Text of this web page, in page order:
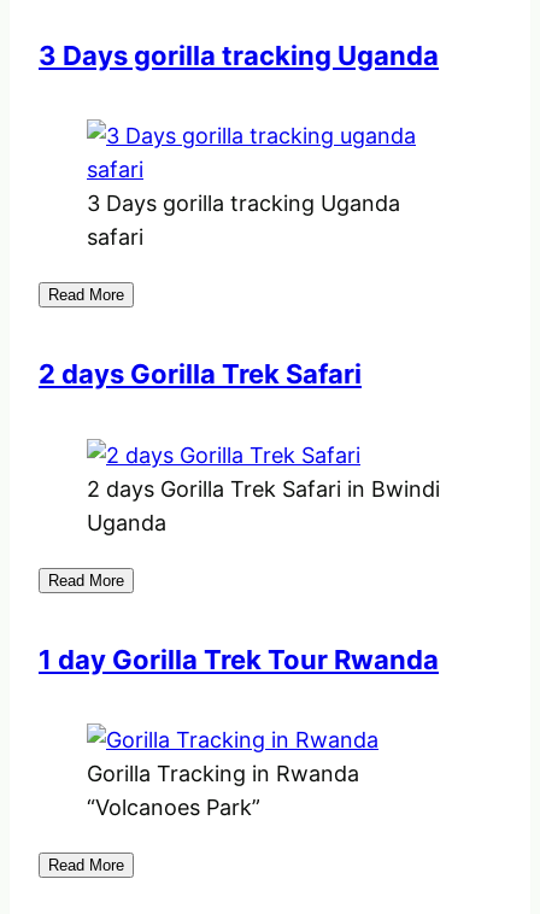
3 Days gorilla tracking Uganda
3 Days gorilla tracking Uganda
safari
Read More
2 days Gorilla Trek Safari
2 days Gorilla Trek Safari in Bwindi
Uganda
Read More
1 day Gorilla Trek Tour Rwanda
Gorilla Tracking in Rwanda
“Volcanoes Park”
Read More